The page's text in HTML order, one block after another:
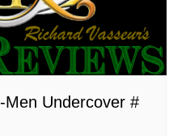
Men Undercover #